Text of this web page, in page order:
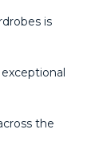
is
the